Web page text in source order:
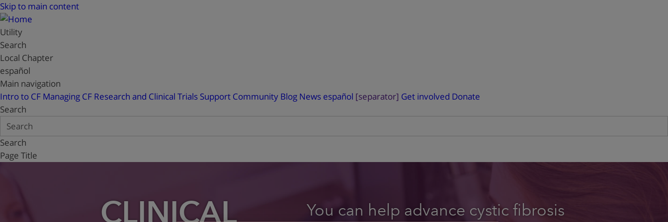
Skip to main content
Utility
Search
Local Chapter
español
Main navigation
Intro to CF Managing CF Research and Clinical Trials Support Community Blog News español [separator] Get involved Donate
Search
Search
Page Title
CLINICAL
You can help advance cystic fibrosis